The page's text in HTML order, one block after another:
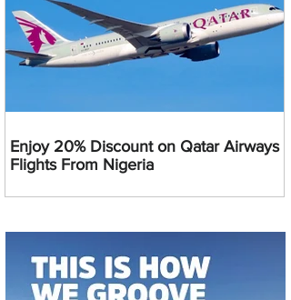
Enjoy 20% Discount on Qatar Airways
Flights From Nigeria